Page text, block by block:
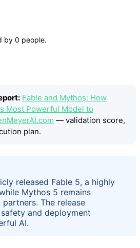
by 0 people.
Fable and Mythos: How
Most Powerful Model to
— validation score,
plan.
released Fable 5, a highly
Mythos 5 remains
The release
and deployment
AI.